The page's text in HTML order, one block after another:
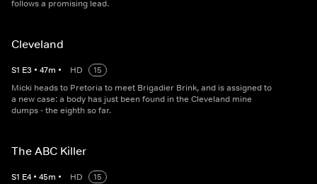
follows a promising lead.
Cleveland
S1 E3 • 47m • HD
15
Micki heads to Pretoria to meet Brigadier Brink, and is assigned to
a new case: a body has just been found in the Cleveland mine
dumps - the eighth so far.
The ABC Killer
S1 E4 • 45m • HD
15